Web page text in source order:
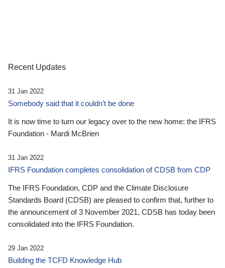
Recent Updates
31 Jan 2022
Somebody said that it couldn’t be done
It is now time to turn our legacy over to the new home: the IFRS
Foundation - Mardi McBrien
31 Jan 2022
IFRS Foundation completes consolidation of CDSB from CDP
The IFRS Foundation, CDP and the Climate Disclosure
Standards Board (CDSB) are pleased to confirm that, further to
the announcement of 3 November 2021, CDSB has today been
consolidated into the IFRS Foundation.
29 Jan 2022
Building the TCFD Knowledge Hub